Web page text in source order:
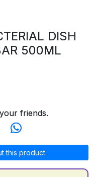
DISH
500ML
friends.
this product